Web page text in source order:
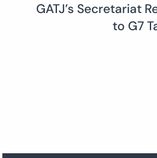
GATJ’s Secretariat
to G7